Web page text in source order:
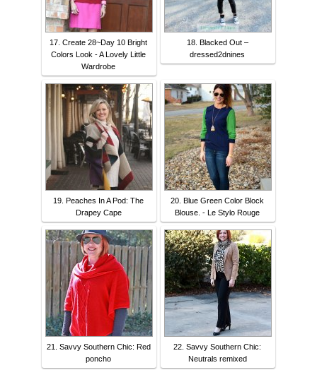
17. Create 28~Day 10 Bright
Colors Look - A Lovely Little
Wardrobe
18. Blacked Out –
dressed2dnines
19. Peaches In A Pod: The
Drapey Cape
20. Blue Green Color Block
Blouse. - Le Stylo Rouge
21. Savvy Southern Chic: Red
poncho
22. Savvy Southern Chic:
Neutrals remixed